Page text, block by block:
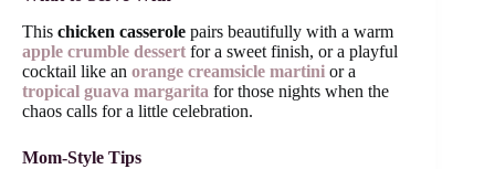
This chicken casserole pairs beautifully with a warm
apple crumble dessert for a sweet finish, or a playful
cocktail like an orange creamsicle martini or a
tropical guava margarita for those nights when the
chaos calls for a little celebration.
Mom-Style Tips